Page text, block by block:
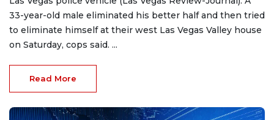
33-year-old male eliminated his better half and then tried
to eliminate himself at their west Las Vegas Valley house
on Saturday, cops said. ...
Read More